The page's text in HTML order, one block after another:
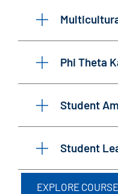
Phi Theta
Student
Student
EXPLORE